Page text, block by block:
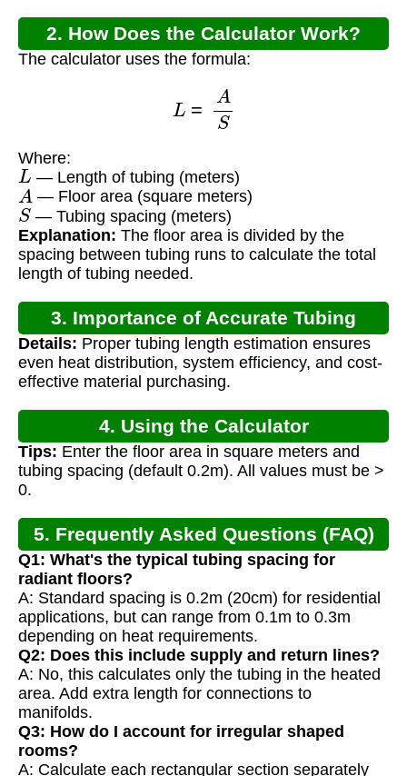
2. How Does the Calculator Work?
The calculator uses the formula:
S
Where:
L — Length of tubing (meters)
A — Floor area (square meters)
S— Tubing spacing (meters)
Explanation: The floor area is divided by the
spacing between tubing runs to calculate the total
length of tubing needed.
3. Importance of Accurate Tubing
Calculation
Details: Proper tubing length estimation ensures
even heat distribution, system efficiency, and cost-
effective material purchasing.
4. Using the Calculator
Tips: Enter the floor area in square meters and
tubing spacing (default 0.2m). All values must be >
0.
5. Frequently Asked Questions (FAQ)
Q1: What's the typical tubing spacing for
radiant floors?
A: Standard spacing is 0.2m (20cm) for residential
applications, but can range from 0.1m to 0.3m
depending on heat requirements.
Q2: Does this include supply and return lines?
A: No, this calculates only the tubing in the heated
area. Add extra length for connections to
manifolds.
Q3: How do I account for irregular shaped
rooms?
A: Calculate each rectangular section separately